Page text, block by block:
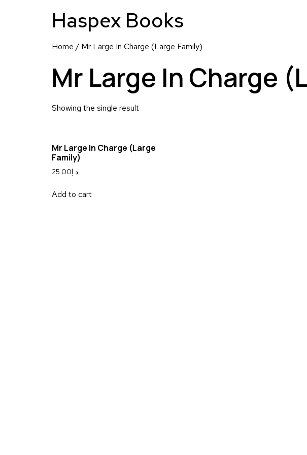
Haspex Books
Home / Mr Large In Charge (Large Family)
Mr Large In Charge
Showing the single result
Mr Large In Charge (Large
Family)
د.إ25.00
Add to cart